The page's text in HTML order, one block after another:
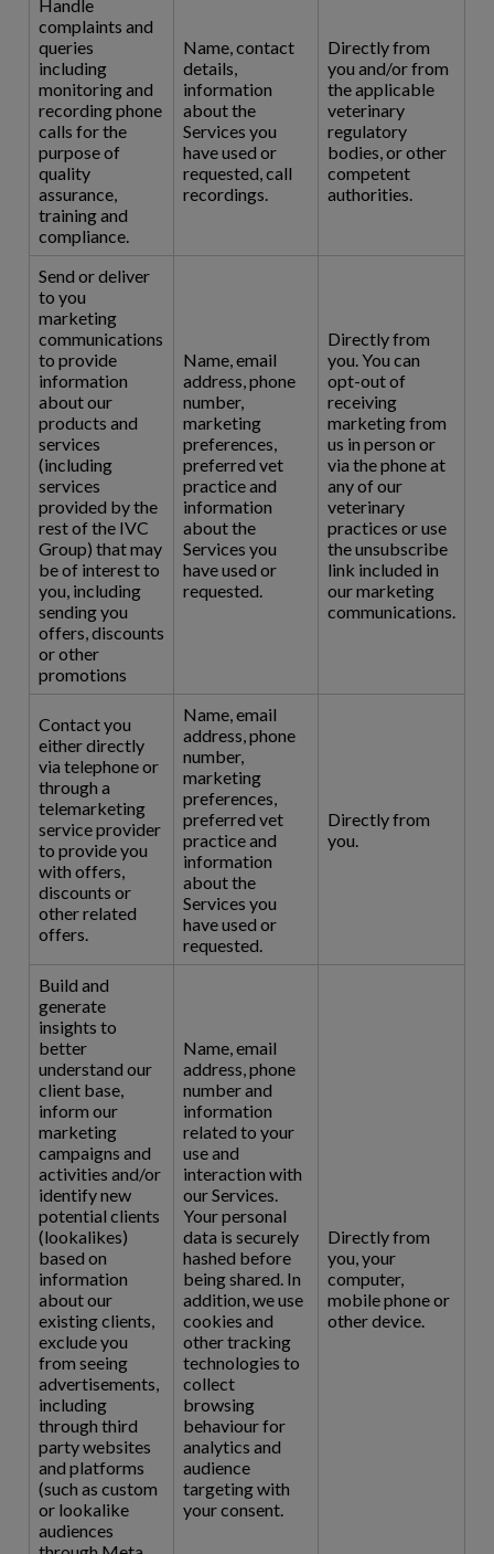
Handle
complaints and
queries
including
monitoring and
recording phone
calls for the
purpose of
quality
assurance,
training and
compliance.
Name, contact
details,
information
about the
Services you
have used or
requested, call
recordings.
Directly from
you and/or from
the applicable
veterinary
regulatory
bodies, or other
competent
authorities.
Send or deliver
to you
marketing
communications
to provide
information
about our
products and
services
(including
services
provided by the
rest of the IVC
Group) that may
be of interest to
you, including
sending you
offers, discounts
or other
promotions
Name, email
address, phone
number,
marketing
preferences,
preferred vet
practice and
information
about the
Services you
have used or
requested.
Directly from
you. You can
opt-out of
receiving
marketing from
us in person or
via the phone at
any of our
veterinary
practices or use
the unsubscribe
link included in
our marketing
communications.
Contact you
either directly
via telephone or
through a
telemarketing
service provider
to provide you
with offers,
discounts or
other related
offers.
Name, email
address, phone
number,
marketing
preferences,
preferred vet
practice and
information
about the
Services you
have used or
requested.
Directly from
you.
Build and
generate
insights to
better
understand our
client base,
inform our
marketing
campaigns and
activities and/or
identify new
potential clients
(lookalikes)
based on
information
about our
existing clients,
exclude you
from seeing
advertisements,
including
through third
party websites
and platforms
(such as custom
or lookalike
audiences
Name, email
address, phone
number and
information
related to your
use and
interaction with
our Services.
Your personal
data is securely
hashed before
being shared. In
addition, we use
cookies and
other tracking
technologies to
collect
browsing
behaviour for
analytics and
audience
targeting with
your consent.
Directly from
you, your
computer,
mobile phone or
other device.